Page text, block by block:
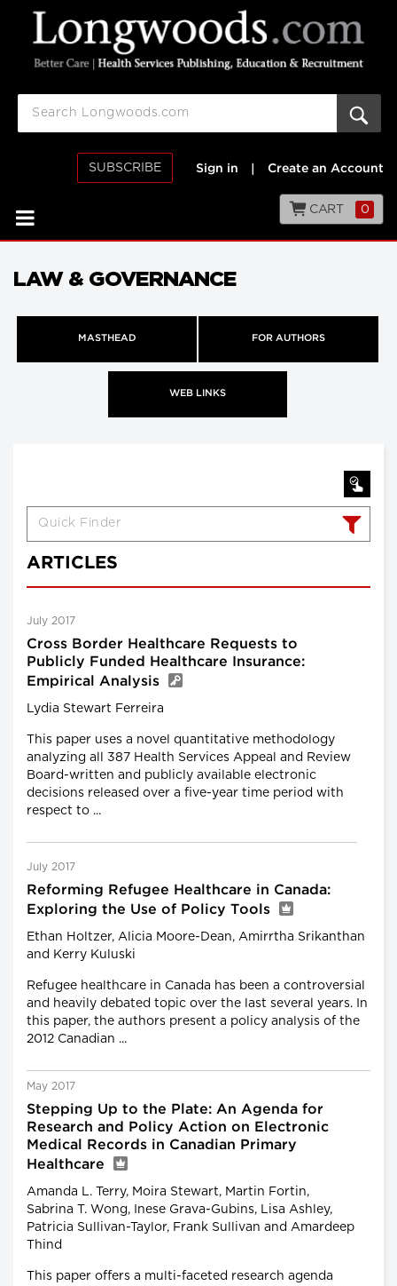
SUBSCRIBE Sign in Create an Account
CART 0
LAW & GOVERNANCE
MASTHEAD FOR AUTHORS
WEB LINKS
ARTICLES
July 2017
Cross Border Healthcare Requests to
Publicly Funded Healthcare Insurance:
Empirical Analysis
Lydia Stewart Ferreira
This paper uses a novel quantitative methodology
analyzing all 387 Health Services Appeal and Review
Board-written and publicly available electronic
decisions released over a five-year time period with
respect to ...
July 2017
Reforming Refugee Healthcare in Canada:
Exploring the Use of Policy Tools
Ethan Holtzer, Alicia Moore-Dean, Amirrtha Srikanthan
and Kerry Kuluski
Refugee healthcare in Canada has been a controversial
and heavily debated topic over the last several years. In
this paper, the authors present a policy analysis of the
2012 Canadian ...
May 2017
Stepping Up to the Plate: An Agenda for
Research and Policy Action on Electronic
Medical Records in Canadian Primary
Healthcare
Amanda L. Terry, Moira Stewart, Martin Fortin,
Sabrina T. Wong, Inese Grava-Gubins, Lisa Ashley,
Patricia Sullivan-Taylor, Frank Sullivan and Amardeep
Thind
This paper offers a multi-faceted research agenda